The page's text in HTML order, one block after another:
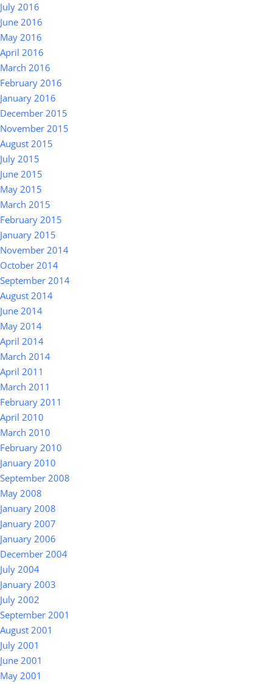
July 2016
June 2016
May 2016
April 2016
March 2016
February 2016
January 2016
December 2015
November 2015
August 2015
July 2015
June 2015
May 2015
March 2015
February 2015
January 2015
November 2014
October 2014
September 2014
August 2014
June 2014
May 2014
April 2014
March 2014
April 2011
March 2011
February 2011
April 2010
March 2010
February 2010
January 2010
September 2008
May 2008
January 2008
January 2007
January 2006
December 2004
July 2004
January 2003
July 2002
September 2001
August 2001
July 2001
June 2001
May 2001